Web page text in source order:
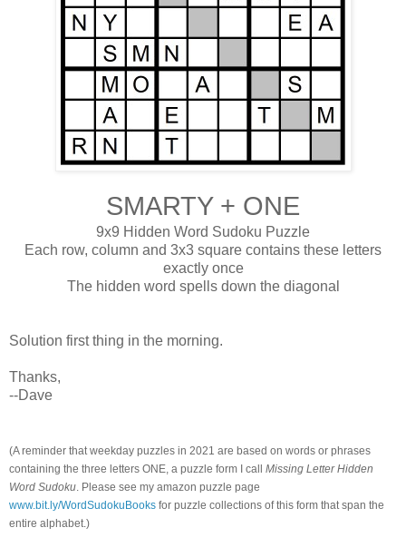
SMARTY + ONE
9x9 Hidden Word Sudoku Puzzle
Each row, column and 3x3 square contains these letters
exactly once
The hidden word spells down the diagonal
Solution first thing in the morning.
Thanks,
--Dave
(A reminder that weekday puzzles in 2021 are based on words or phrases
containing the three letters ONE, a puzzle form I call Missing Letter Hidden
Word Sudoku. Please see my amazon puzzle page
www.bit.ly/WordSudokuBooks for puzzle collections of this form that span the
entire alphabet.)